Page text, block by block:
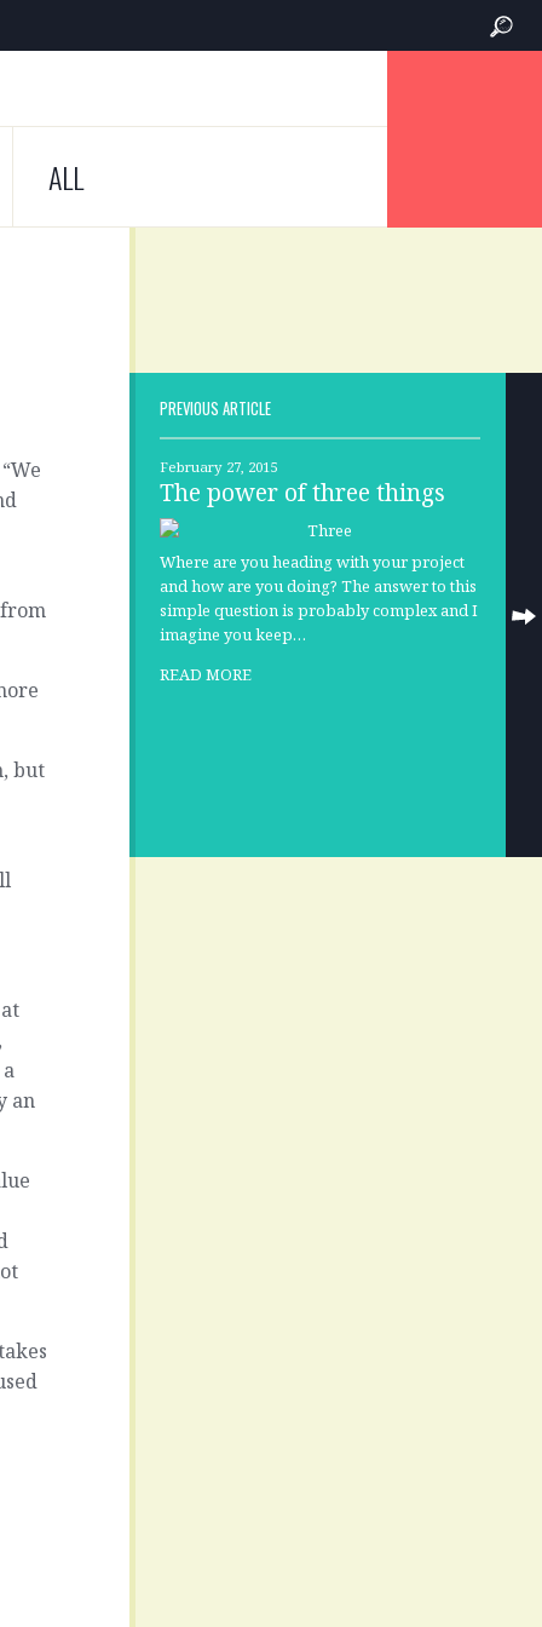
ALL
but
an
PREVIOUS ARTICLE
February 27, 2015
The power of three things
Where are you heading with your project
and how are you doing? The answer to this
simple question is probably complex and I
imagine you keep…
READ MORE